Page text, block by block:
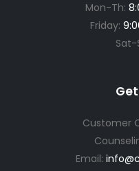
Mon-Th:
Friday:
Sat-
Customer
Email: